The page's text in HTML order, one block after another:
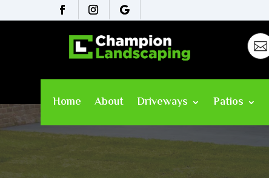

Home About Driveways Patios